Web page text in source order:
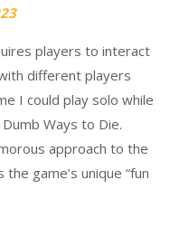
players to interact
different players
I could play solo while
Ways to Die.
approach to the
game’s unique “fun